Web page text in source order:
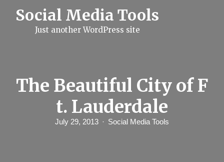
Social Media Tools
Just another WordPress site
The Beautiful City of F
t. Lauderdale
July 29, 2013 Social Media Tools